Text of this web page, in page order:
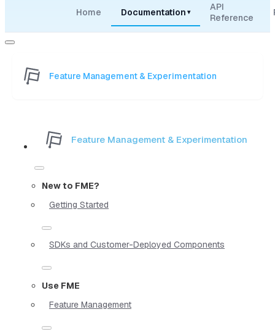
Home Documentation ▾
API
Reference
Feature Management & Experimentation
Feature Management & Experimentation
New to FME?
Getting Started
SDKs and Customer-Deployed Components
Use FME
Feature Management